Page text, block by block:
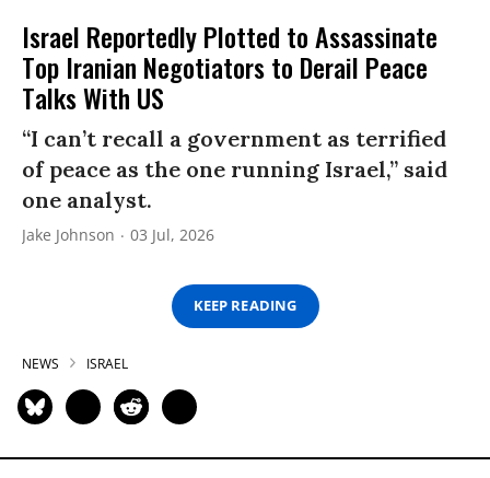
Israel Reportedly Plotted to Assassinate
Top Iranian Negotiators to Derail Peace
Talks With US
“I can’t recall a government as terrified
of peace as the one running Israel,” said
one analyst.
Jake Johnson 03 Jul, 2026
KEEP READING
NEWS ISRAEL